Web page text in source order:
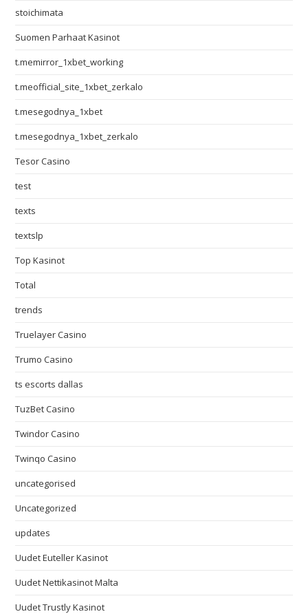
stoichimata
Suomen Parhaat Kasinot
t.memirror_1xbet_working
t.meofficial_site_1xbet_zerkalo
t.mesegodnya_1xbet
t.mesegodnya_1xbet_zerkalo
Tesor Casino
test
texts
textslp
Top Kasinot
Total
trends
Truelayer Casino
Trumo Casino
ts escorts dallas
TuzBet Casino
Twindor Casino
Twinqo Casino
uncategorised
Uncategorized
updates
Uudet Euteller Kasinot
Uudet Nettikasinot Malta
Uudet Trustly Kasinot